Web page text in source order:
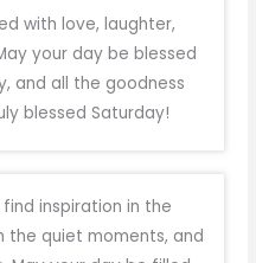
with love, laughter,
your day be blessed
and all the goodness
blessed Saturday!
inspiration in the
the quiet moments, and